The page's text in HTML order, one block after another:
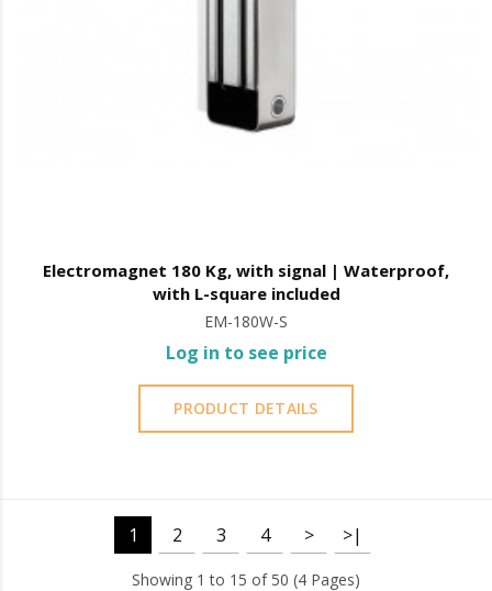
Electromagnet 180 Kg, with signal | Waterproof,
with L-square included
EM-180W-S
Log in to see price
PRODUCT DETAILS
1 2 3 4 > >|
Showing 1 to 15 of 50 (4 Pages)